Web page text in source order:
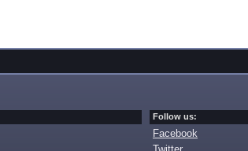
Follow us:
Facebook